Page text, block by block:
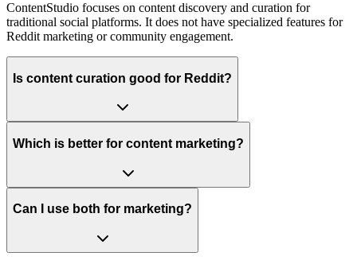
ContentStudio focuses on content discovery and curation for
traditional social platforms. It does not have specialized features for
Reddit marketing or community engagement.
Is content curation good for Reddit?
Which is better for content marketing?
Can I use both for marketing?